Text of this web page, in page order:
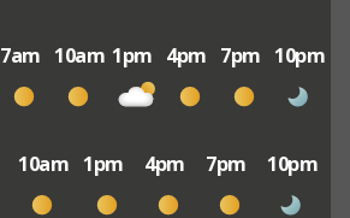
7am 10am 1pm 4pm 7pm 10pm
10am 1pm 4pm 7pm 10pm